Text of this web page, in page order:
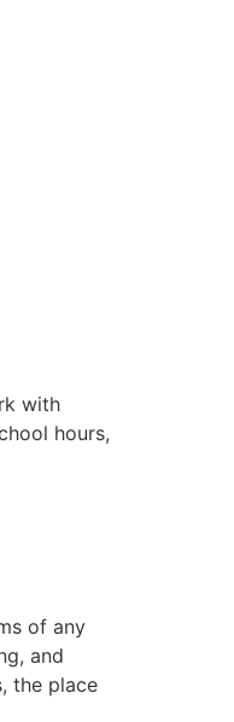
with
hours,
of any
and
the place